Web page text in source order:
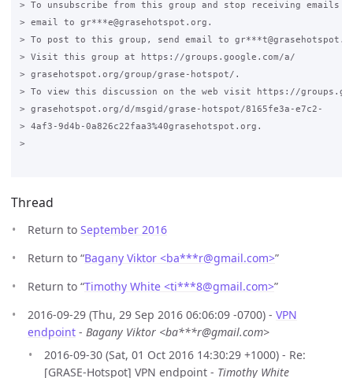
> To unsubscribe from this group and stop receiving emails
> email to gr***e@grasehotspot.org.
> To post to this group, send email to
> Visit this group at https://groups.google.com/a/
> grasehotspot.org/group/grase-hotspot/.
> To view this discussion on the web visit https://
> grasehotspot.org/d/msgid/grase-hotspot/8165fe3a-e7c2-
> 4af3-9d4b-0a826c22faa3%40grasehotspot.org.
>
Thread
Return to September 2016
Return to “Bagany Viktor <ba***r@gmail.com>”
Return to “Timothy White <ti***8@gmail.com>”
2016-09-29 (Thu, 29 Sep 2016 06:06:09 -0700) - VPN
endpoint - Bagany Viktor <ba***r@gmail.com>
2016-09-30 (Sat, 01 Oct 2016 14:30:29 +1000) - Re:
[GRASE-Hotspot] VPN endpoint - Timothy White